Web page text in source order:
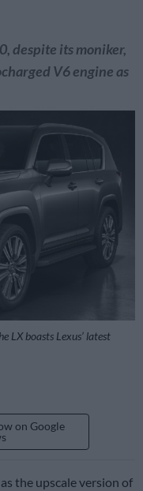
despite its moniker,
V6 engine as
LX boasts Lexus’ latest
on Google
the upscale version of